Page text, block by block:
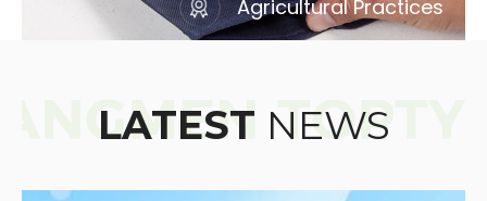
Agricultural Practices
LATEST NEWS